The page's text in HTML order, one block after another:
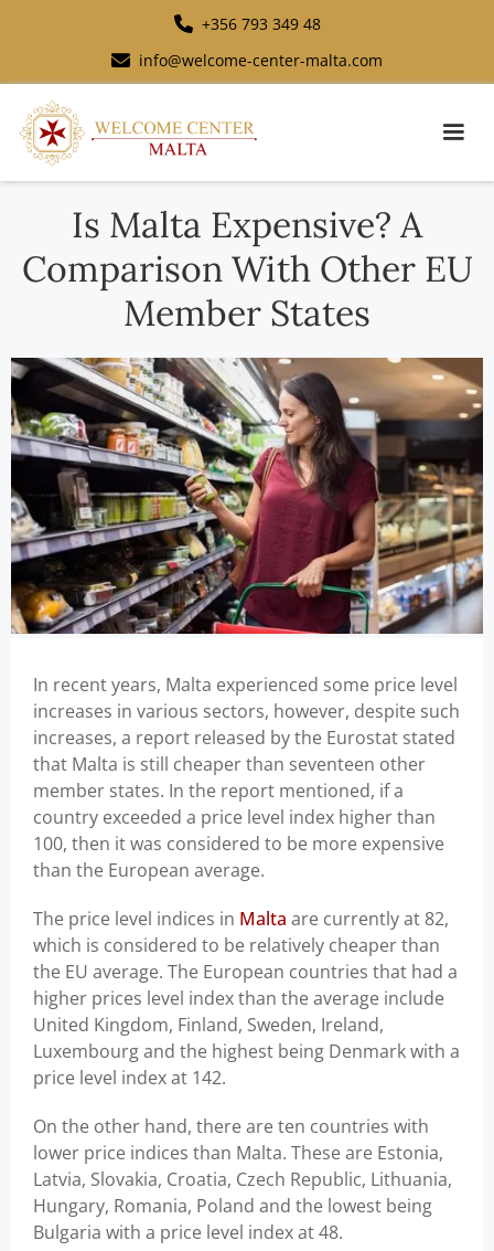
+356 793 349 48
info@welcome-center-malta.com
Is Malta Expensive? A
Comparison With Other EU
Member States
In recent years, Malta experienced some price level
increases in various sectors, however, despite such
increases, a report released by the Eurostat stated
that Malta is still cheaper than seventeen other
member states. In the report mentioned, if a
country exceeded a price level index higher than
100, then it was considered to be more expensive
than the European average.
The price level indices in Malta are currently at 82,
which is considered to be relatively cheaper than
the EU average. The European countries that had a
higher prices level index than the average include
United Kingdom, Finland, Sweden, Ireland,
Luxembourg and the highest being Denmark with a
price level index at 142.
On the other hand, there are ten countries with
lower price indices than Malta. These are Estonia,
Latvia, Slovakia, Croatia, Czech Republic, Lithuania,
Hungary, Romania, Poland and the lowest being
Bulgaria with a price level index at 48.